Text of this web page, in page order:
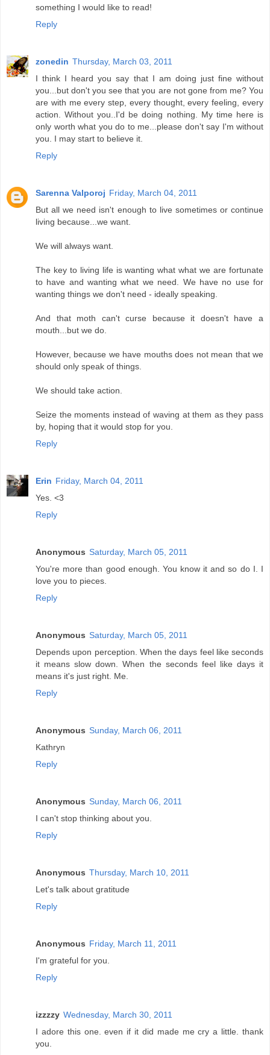
something I would like to read!
Reply
zonedin Thursday, March 03, 2011
I think I heard you say that I am doing just fine without
you...but don't you see that you are not gone from me? You
are with me every step, every thought, every feeling, every
action. Without you..I'd be doing nothing. My time here is
only worth what you do to me...please don't say I'm without
you. I may start to believe it.
Reply
Sarenna Valporoj Friday, March 04, 2011
But all we need isn't enough to live sometimes or continue
living because...we want.
We will always want.
The key to living life is wanting what what we are fortunate
to have and wanting what we need. We have no use for
wanting things we don't need - ideally speaking.
And that moth can't curse because it doesn't have a
mouth...but we do.
However, because we have mouths does not mean that we
should only speak of things.
We should take action.
Seize the moments instead of waving at them as they pass
by, hoping that it would stop for you.
Reply
Erin Friday, March 04, 2011
Yes. <3
Reply
Anonymous Saturday, March 05, 2011
You're more than good enough. You know it and so do I. I
love you to pieces.
Reply
Anonymous Saturday, March 05, 2011
Depends upon perception. When the days feel like seconds
it means slow down. When the seconds feel like days it
means it's just right. Me.
Reply
Anonymous Sunday, March 06, 2011
Kathryn
Reply
Anonymous Sunday, March 06, 2011
I can't stop thinking about you.
Reply
Anonymous Thursday, March 10, 2011
Let's talk about gratitude
Reply
Anonymous Friday, March 11, 2011
I'm grateful for you.
Reply
izzzzy Wednesday, March 30, 2011
I adore this one. even if it did made me cry a little. thank
you.